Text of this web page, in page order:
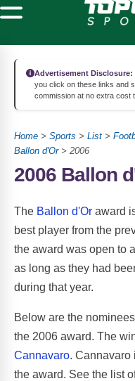
Advertisement Disclosure:
you click on these links and
commission at no extra cost
Home > Sports > List >
Ballon d'Or> 2006
2006 Ballon
The Ballon d'Or award
best player from the
the award was open to
as long as they had
during that year.
Below are the
the 2006 award. The
Cannavaro. Cannavaro
the award. See the list